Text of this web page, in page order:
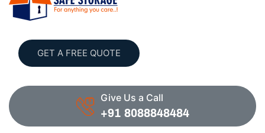
GET A FREE QUOTE
Give Us a Call
+91 8088848484